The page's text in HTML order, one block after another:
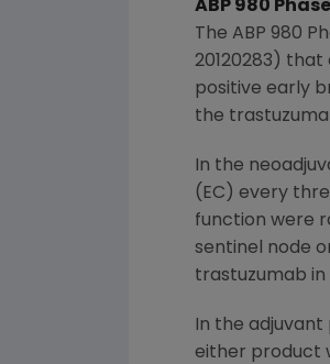
ABP 980
The ABP 980
20120283)
positive early
the
In the
(EC) every
function were
sentinel node
trastuzumab
In the adjuvant
either product